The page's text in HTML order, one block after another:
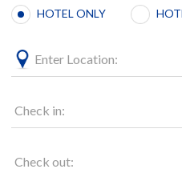
HOTEL ONLY
Enter Location:
Check in:
Check out: